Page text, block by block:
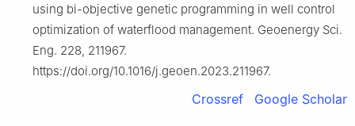
using bi-objective genetic programming in well control
optimization of waterflood management. Geoenergy Sci.
Eng. 228, 211967.
https://doi.org/10.1016/j.geoen.2023.211967.
Crossref Google Scholar